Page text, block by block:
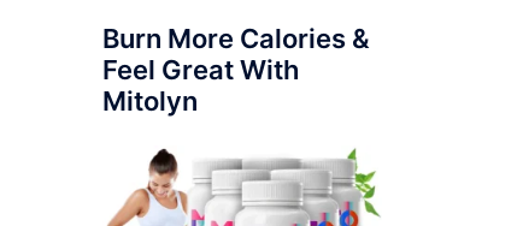
Burn More Calories &
Feel Great With
Mitolyn